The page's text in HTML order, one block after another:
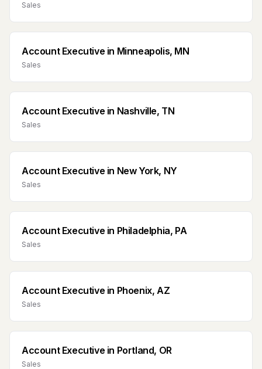
Sales
Account Executive in Minneapolis, MN
Sales
Account Executive in Nashville, TN
Sales
Account Executive in New York, NY
Sales
Account Executive in Philadelphia, PA
Sales
Account Executive in Phoenix, AZ
Sales
Account Executive in Portland, OR
Sales